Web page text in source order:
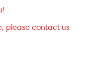
please contact us